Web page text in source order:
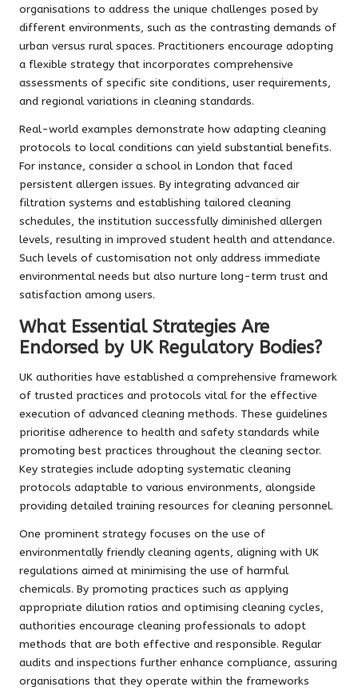
organisations to address the unique challenges posed by
different environments, such as the contrasting demands of
urban versus rural spaces. Practitioners encourage adopting
a flexible strategy that incorporates comprehensive
assessments of specific site conditions, user requirements,
and regional variations in cleaning standards.
Real-world examples demonstrate how adapting cleaning
protocols to local conditions can yield substantial benefits.
For instance, consider a school in London that faced
persistent allergen issues. By integrating advanced air
filtration systems and establishing tailored cleaning
schedules, the institution successfully diminished allergen
levels, resulting in improved student health and attendance.
Such levels of customisation not only address immediate
environmental needs but also nurture long-term trust and
satisfaction among users.
What Essential Strategies Are
Endorsed by UK Regulatory Bodies?
UK authorities have established a comprehensive framework
of trusted practices and protocols vital for the effective
execution of advanced cleaning methods. These guidelines
prioritise adherence to health and safety standards while
promoting best practices throughout the cleaning sector.
Key strategies include adopting systematic cleaning
protocols adaptable to various environments, alongside
providing detailed training resources for cleaning personnel.
One prominent strategy focuses on the use of
environmentally friendly cleaning agents, aligning with UK
regulations aimed at minimising the use of harmful
chemicals. By promoting practices such as applying
appropriate dilution ratios and optimising cleaning cycles,
authorities encourage cleaning professionals to adopt
methods that are both effective and responsible. Regular
audits and inspections further enhance compliance, assuring
organisations that they operate within the frameworks